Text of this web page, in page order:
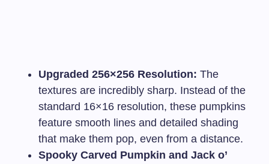
Upgraded 256×256 Resolution: The
textures are incredibly sharp. Instead of the
standard 16×16 resolution, these pumpkins
feature smooth lines and detailed shading
that make them pop, even from a distance.
Spooky Carved Pumpkin and Jack o’